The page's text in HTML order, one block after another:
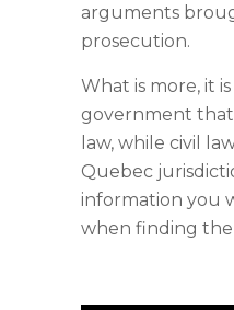
arguments
prosecution.
What is more, it
government that
law, while civil
Quebec
information you
when finding